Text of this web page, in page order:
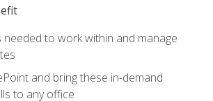
needed to work within and manage
and bring these in-demand
to any office